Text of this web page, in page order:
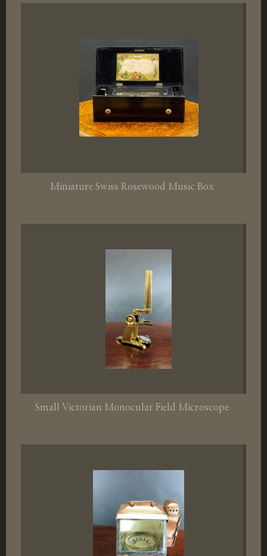
Miniature Swiss Rosewood Music Box
Small Victorian Monocular Field Microscope